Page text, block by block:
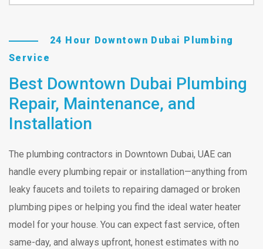
24 Hour Downtown Dubai Plumbing
Service
Best Downtown Dubai Plumbing
Repair, Maintenance, and
Installation
The plumbing contractors in Downtown Dubai, UAE can
handle every plumbing repair or installation—anything from
leaky faucets and toilets to repairing damaged or broken
plumbing pipes or helping you find the ideal water heater
model for your house. You can expect fast service, often
same-day, and always upfront, honest estimates with no